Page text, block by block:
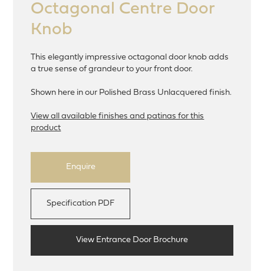
Octagonal Centre Door
Knob
This elegantly impressive octagonal door knob adds
a true sense of grandeur to your front door.
Shown here in our Polished Brass Unlacquered finish.
View all available finishes and patinas for this
product
Enquire
Specification PDF
View Entrance Door Brochure